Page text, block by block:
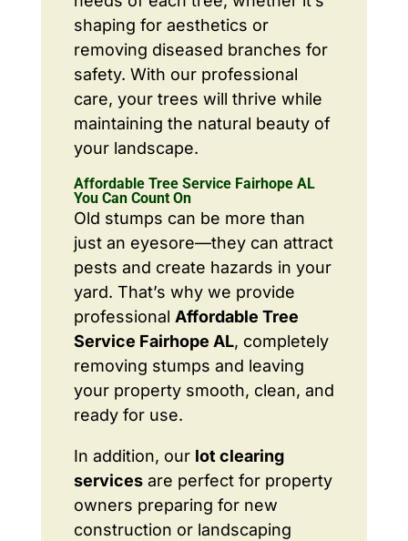
shaping for aesthetics or
removing diseased branches for
safety. With our professional
care, your trees will thrive while
maintaining the natural beauty of
your landscape.
Affordable Tree Service Fairhope AL
You Can Count On
Old stumps can be more than
just an eyesore—they can attract
pests and create hazards in your
yard. That’s why we provide
professional Affordable Tree
Service Fairhope AL, completely
removing stumps and leaving
your property smooth, clean, and
ready for use.
In addition, our lot clearing
servicesare perfect for property
owners preparing for new
construction or landscaping